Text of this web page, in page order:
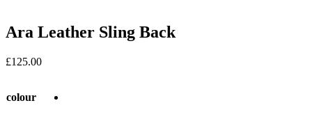
Ara Leather Sling Back
£125.00
colour